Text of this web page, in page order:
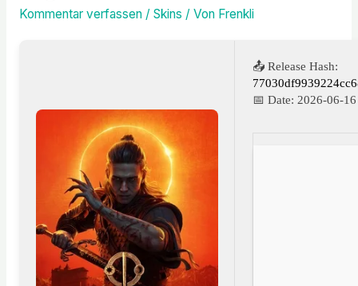
Kommentar verfassen / Skins / Von Frenkli
📤 Release Hash:
📅 Date: 2026-06-16